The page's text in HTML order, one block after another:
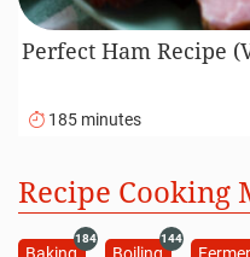
Perfect Ham Recipe
185 minutes
Recipe Cooking
184 144